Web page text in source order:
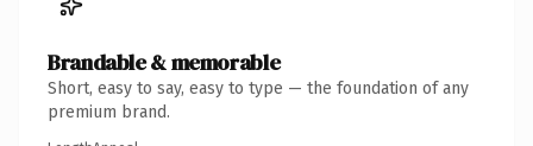
Brandable & memorable
Short, easy to say, easy to type — the foundation of any
premium brand.